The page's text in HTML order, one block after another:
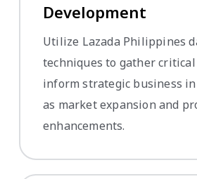
Development
Utilize Lazada Philippines
techniques to gather
inform strategic business
as market expansion and
enhancements.